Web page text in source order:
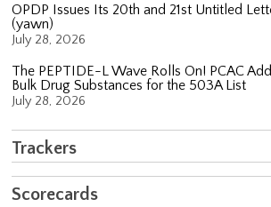
OPDP Issues Its 20th and 21st Untitled
(yawn)
July 28, 2026
The PEPTIDE-L Wave Rolls On! PCAC
Bulk Drug Substances for the 503A List
July 28, 2026
Trackers
Scorecards